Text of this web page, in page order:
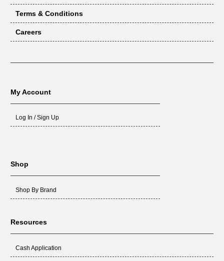
Terms & Conditions
Careers
My Account
Log In / Sign Up
Shop
Shop By Brand
Resources
Cash Application